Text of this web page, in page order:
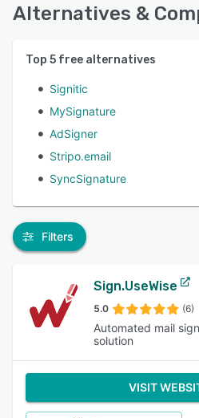
Alternatives &
Top 5 free alternatives
Signitic
MySignature
AdSigner
Stripo.email
SyncSignature
Filters
Sign.UseWise
5.0 (6)
Automated mail
solution
VISIT